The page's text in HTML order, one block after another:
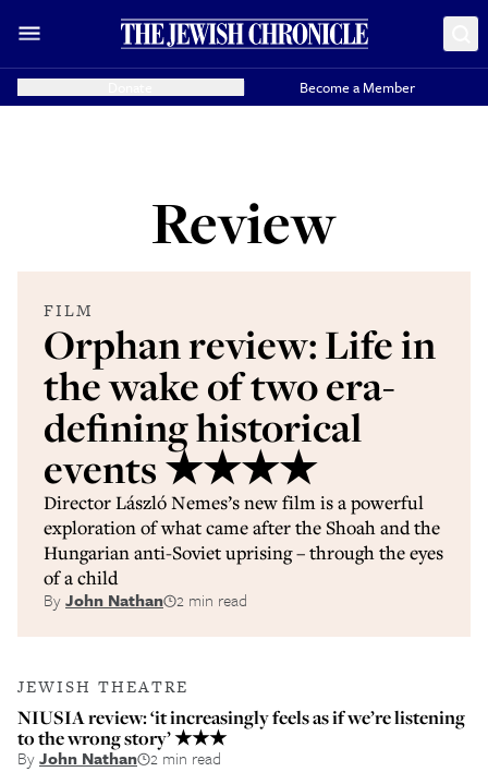
Become a Member
Review
FILM
Orphan review: Life in
the wake of two era-
defining historical
events ★★★★
Director László Nemes’s new film is a powerful
exploration of what came after the Shoah and the
Hungarian anti-Soviet uprising – through the eyes
of a child
ByJohn Nathan 2 min read
JEWISH THEATRE
NIUSIA review: ‘it increasingly feels as if we’re listening
to the wrong story’ ★★★
ByJohn Nathan 2 min read